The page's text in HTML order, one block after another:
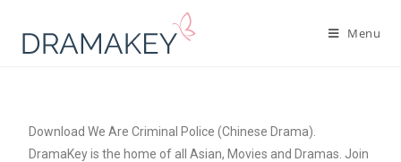
Menu
Download We Are Criminal Police (Chinese Drama).
DramaKey is the home of all Asian, Movies and Dramas. Join